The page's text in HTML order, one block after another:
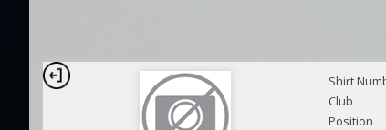
Shirt
Club
Position